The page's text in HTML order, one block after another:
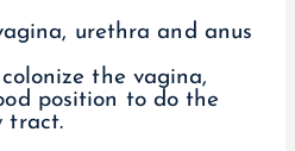
the vagina,
position to do the
tract.